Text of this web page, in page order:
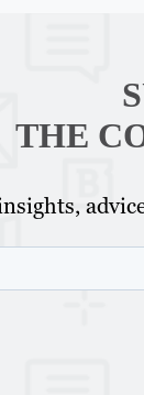
THE